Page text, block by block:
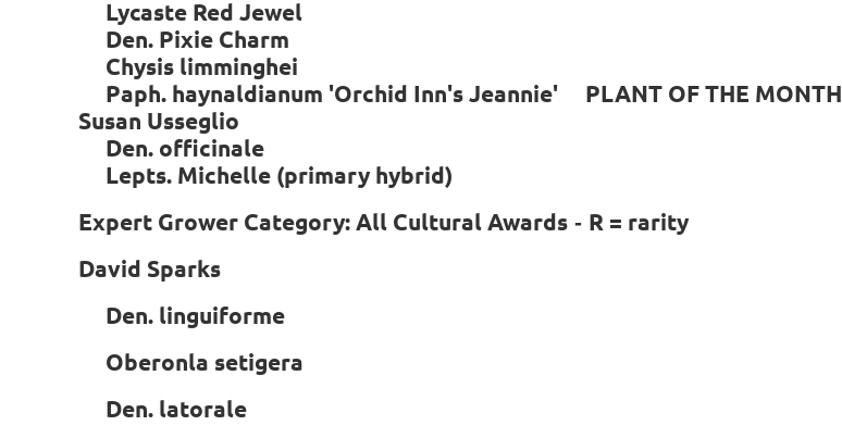
Lycaste Red Jewel
Den. Pixie Charm
Chysis limminghei
Paph. haynaldianum 'Orchid Inn's Jeannie' PLANT OF THE MONTH
Susan Usseglio
Den. officinale
Lepts. Michelle (primary hybrid)
Expert Grower Category: All Cultural Awards - R = rarity
David Sparks
Den. linguiforme
Oberonla setigera
Den. latorale